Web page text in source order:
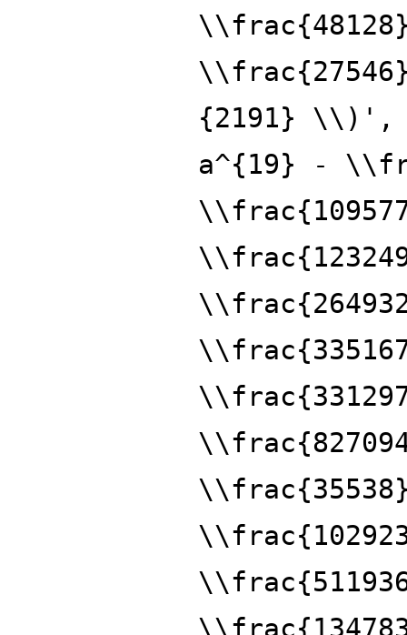
{2191} \\)',
a^{19} -